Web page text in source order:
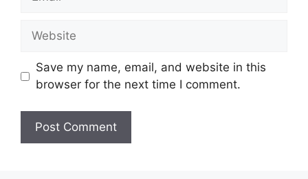
Website
Save my name, email, and website in this
browser for the next time I comment.